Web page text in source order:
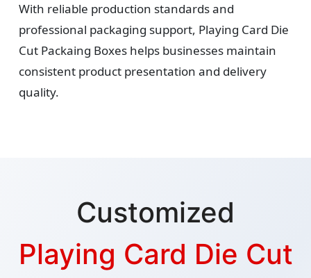
With reliable production standards and
professional packaging support, Playing Card Die
Cut Packaing Boxes helps businesses maintain
consistent product presentation and delivery
quality.
Customized
Playing Card Die Cut